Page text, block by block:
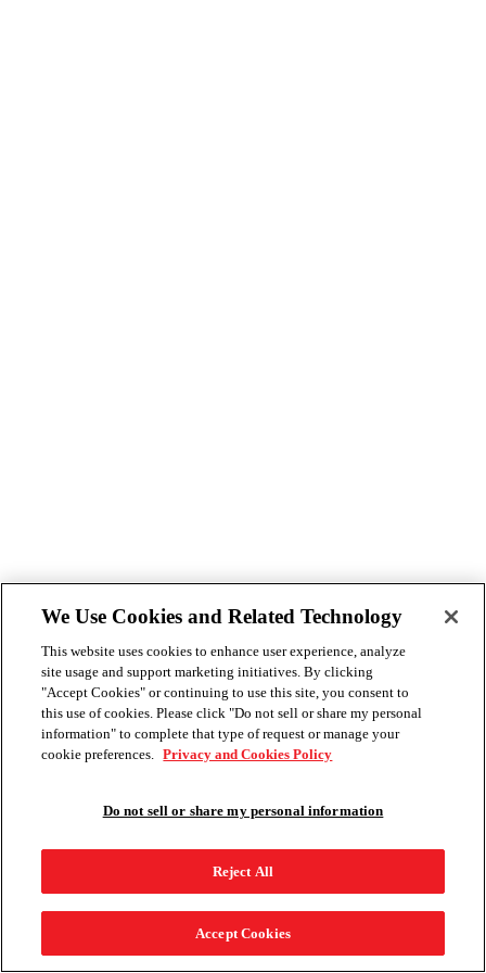
We Use Cookies and Related Technology
This website uses cookies to enhance user experience, analyze
site usage and support marketing initiatives. By clicking
"Accept Cookies" or continuing to use this site, you consent to
this use of cookies. Please click "Do not sell or share my personal
information" to complete that type of request or manage your
cookie preferences. Privacy and Cookies Policy
Do not sell or share my personal information
Reject All
Accept Cookies